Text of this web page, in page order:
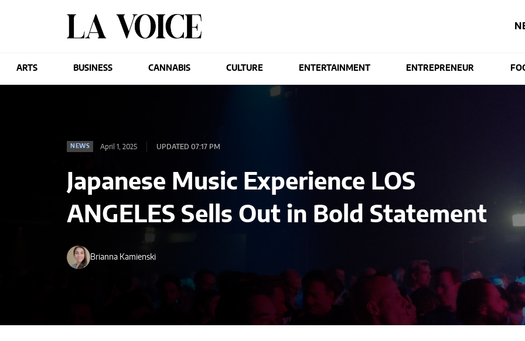
ARTS BUSINESS CANNABIS CULTURE ENTERTAINMENT ENTREPRENEUR
NEWS April 1, 2025 UPDATED 07:17 PM
Japanese Music Experience LOS
ANGELES Sells Out in Bold Statement
Brianna Kamienski